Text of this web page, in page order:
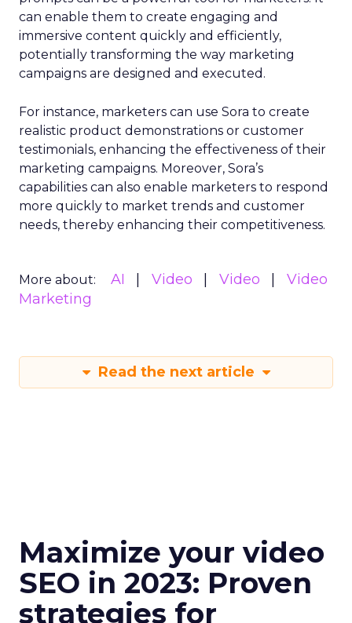
can enable them to create engaging and
immersive content quickly and efficiently,
potentially transforming the way marketing
campaigns are designed and executed.
For instance, marketers can use Sora to create
realistic product demonstrations or customer
testimonials, enhancing the effectiveness of their
marketing campaigns. Moreover, Sora’s
capabilities can also enable marketers to respond
more quickly to market trends and customer
needs, thereby enhancing their competitiveness.
More about: AI Video Video
Video
Marketing
Read the next article
Maximize your video
SEO in 2023: Proven
strategies for